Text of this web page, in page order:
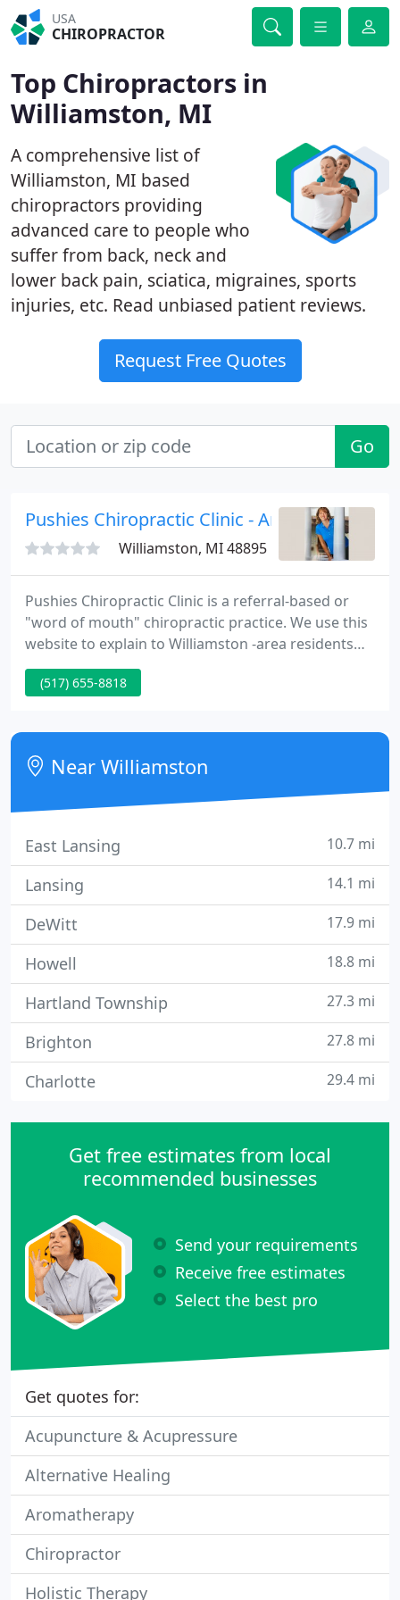
USA
CHIROPRACTOR
Top Chiropractors in
Williamston, MI
A comprehensive list of
Williamston, MI based
chiropractors providing
advanced care to people who
suffer from back, neck and
lower back pain, sciatica, migraines, sports
injuries, etc. Read unbiased patient reviews.
Request Free Quotes
Go
Pushies Chiropractic Clinic - Ann M Pushies
Williamston, MI 48895
Pushies Chiropractic Clinic is a referral-based or
"word of mouth" chiropractic practice. We use this
website to explain to Williamston -area residents
what chiropractic is-and what chiropractic isn't! Are
you looking for a natural solution to headaches or
well that avoid drugs or surgery?
(517) 655-8818
Near Williamston
East Lansing 10.7 mi
Lansing 14.1 mi
DeWitt 17.9 mi
Howell 18.8 mi
Hartland Township 27.3 mi
Brighton 27.8 mi
Charlotte 29.4 mi
Get free estimates from local
recommended businesses
Send your requirements
Receive free estimates
Select the best pro
Get quotes for:
Acupuncture & Acupressure
Alternative Healing
Aromatherapy
Chiropractor
Holistic Therapy